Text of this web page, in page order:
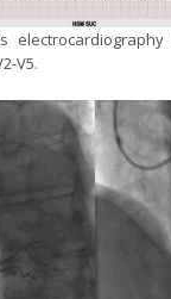
electrocardiography
V5.